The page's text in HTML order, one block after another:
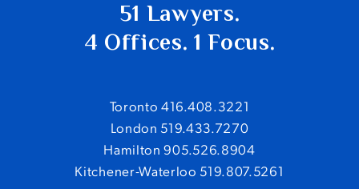
51 Lawyers.
4 Offices. 1 Focus.
Toronto 416.408.3221
London 519.433.7270
Hamilton 905.526.8904
Kitchener-Waterloo 519.807.5261